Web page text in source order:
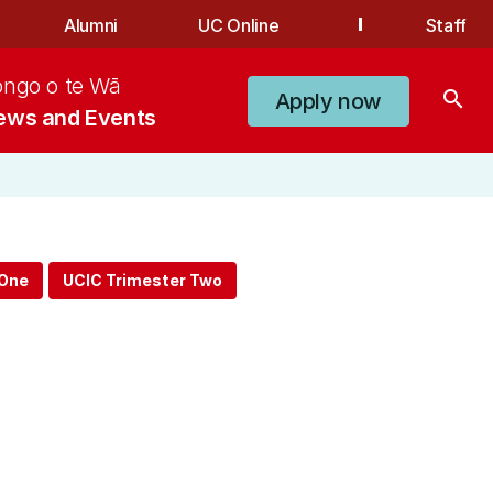
Alumni UC Online Staff
and Events
o te Wā
Apply now search